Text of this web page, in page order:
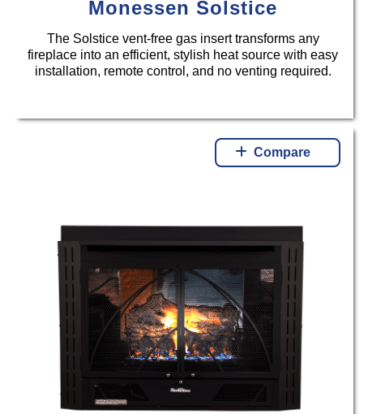
Monessen Solstice
The Solstice vent-free gas insert transforms any
fireplace into an efficient, stylish heat source with easy
installation, remote control, and no venting required.
Compare